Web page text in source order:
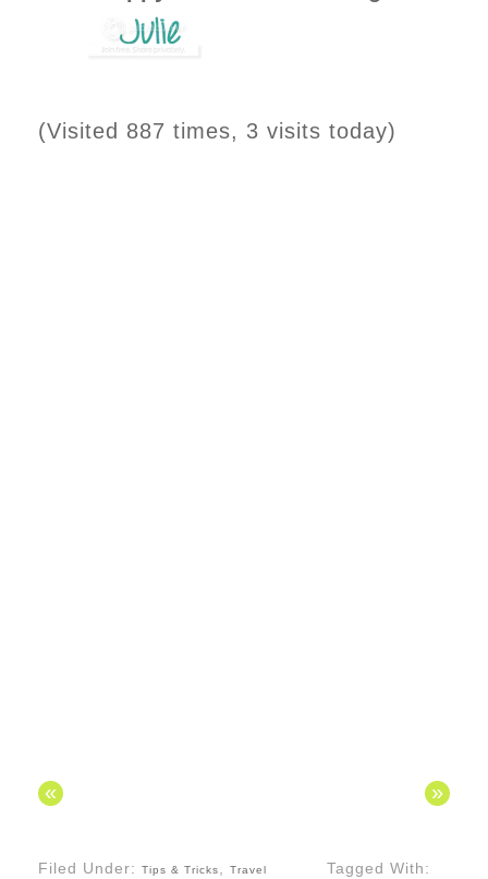
(Visited 887 times, 3 visits today)
« »
Filed Under: Tips & Tricks, Travel Tagged With: